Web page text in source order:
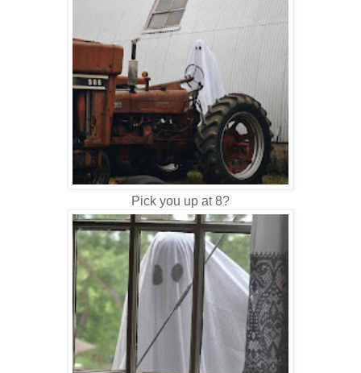
Pick you up at 8?